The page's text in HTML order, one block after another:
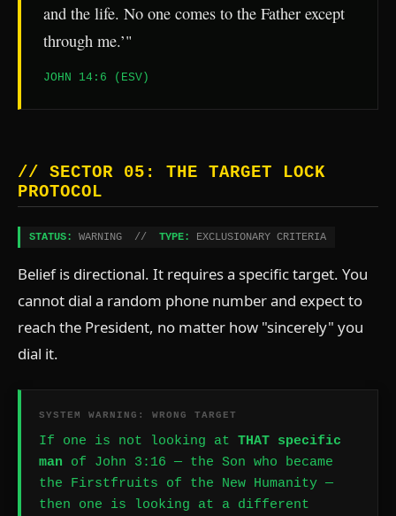
and the life. No one comes to the Father except
through me.’"
JOHN 14:6 (ESV)
// SECTOR 05: THE TARGET LOCK
PROTOCOL
STATUS: WARNING // TYPE: EXCLUSIONARY CRITERIA
Belief is directional. It requires a specific target. You
cannot dial a random phone number and expect to
reach the President, no matter how "sincerely" you
dial it.
SYSTEM WARNING: WRONG TARGET
If one is not looking at THAT specific
man of John 3:16 — the Son who became
the Firstfruits of the New Humanity —
then one is looking at a different